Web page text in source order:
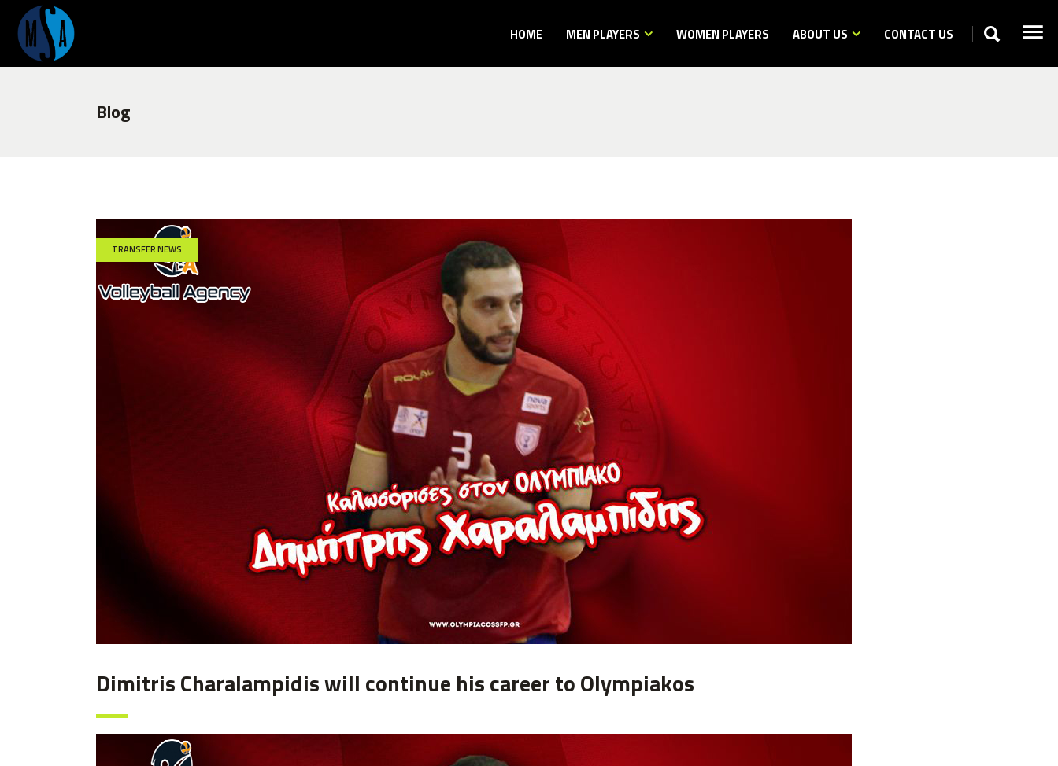
HOME MEN PLAYERS WOMEN PLAYERS ABOUT US CONTACT US
Blog
TRANSFER NEWS
Dimitris Charalampidis will continue his career to Olympiakos